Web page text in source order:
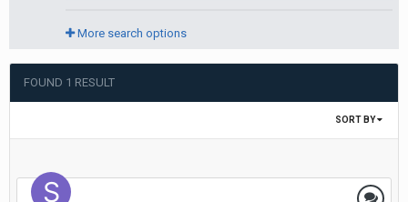
More search options
FOUND 1 RESULT
SORT BY